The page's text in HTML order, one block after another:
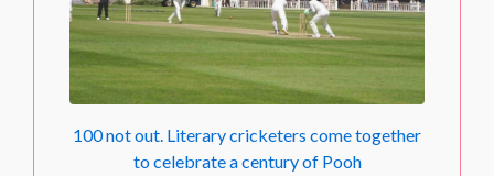
100 not out. Literary cricketers come together
to celebrate a century of Pooh